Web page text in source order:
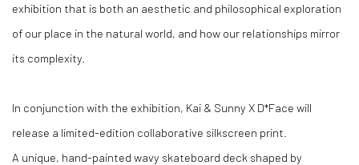
exhibition that is both an aesthetic and philosophical exploration
of our place in the natural world, and how our relationships mirror
its complexity.
In conjunction with the exhibition, Kai & Sunny X D*Face will
release a limited-edition collaborative silkscreen print.
A unique, hand-painted wavy skateboard deck shaped by